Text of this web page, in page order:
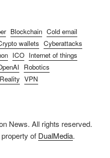
Blockchain Cold email
wallets Cyberattacks
ICO Internet of things
Robotics
VPN
News. All rights reserved.
of DualMedia.